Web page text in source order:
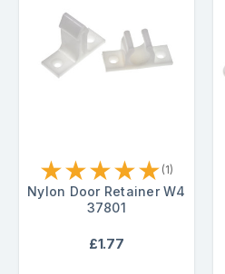
★★★★★ (1)
Nylon Door Retainer W4
37801
£1.77